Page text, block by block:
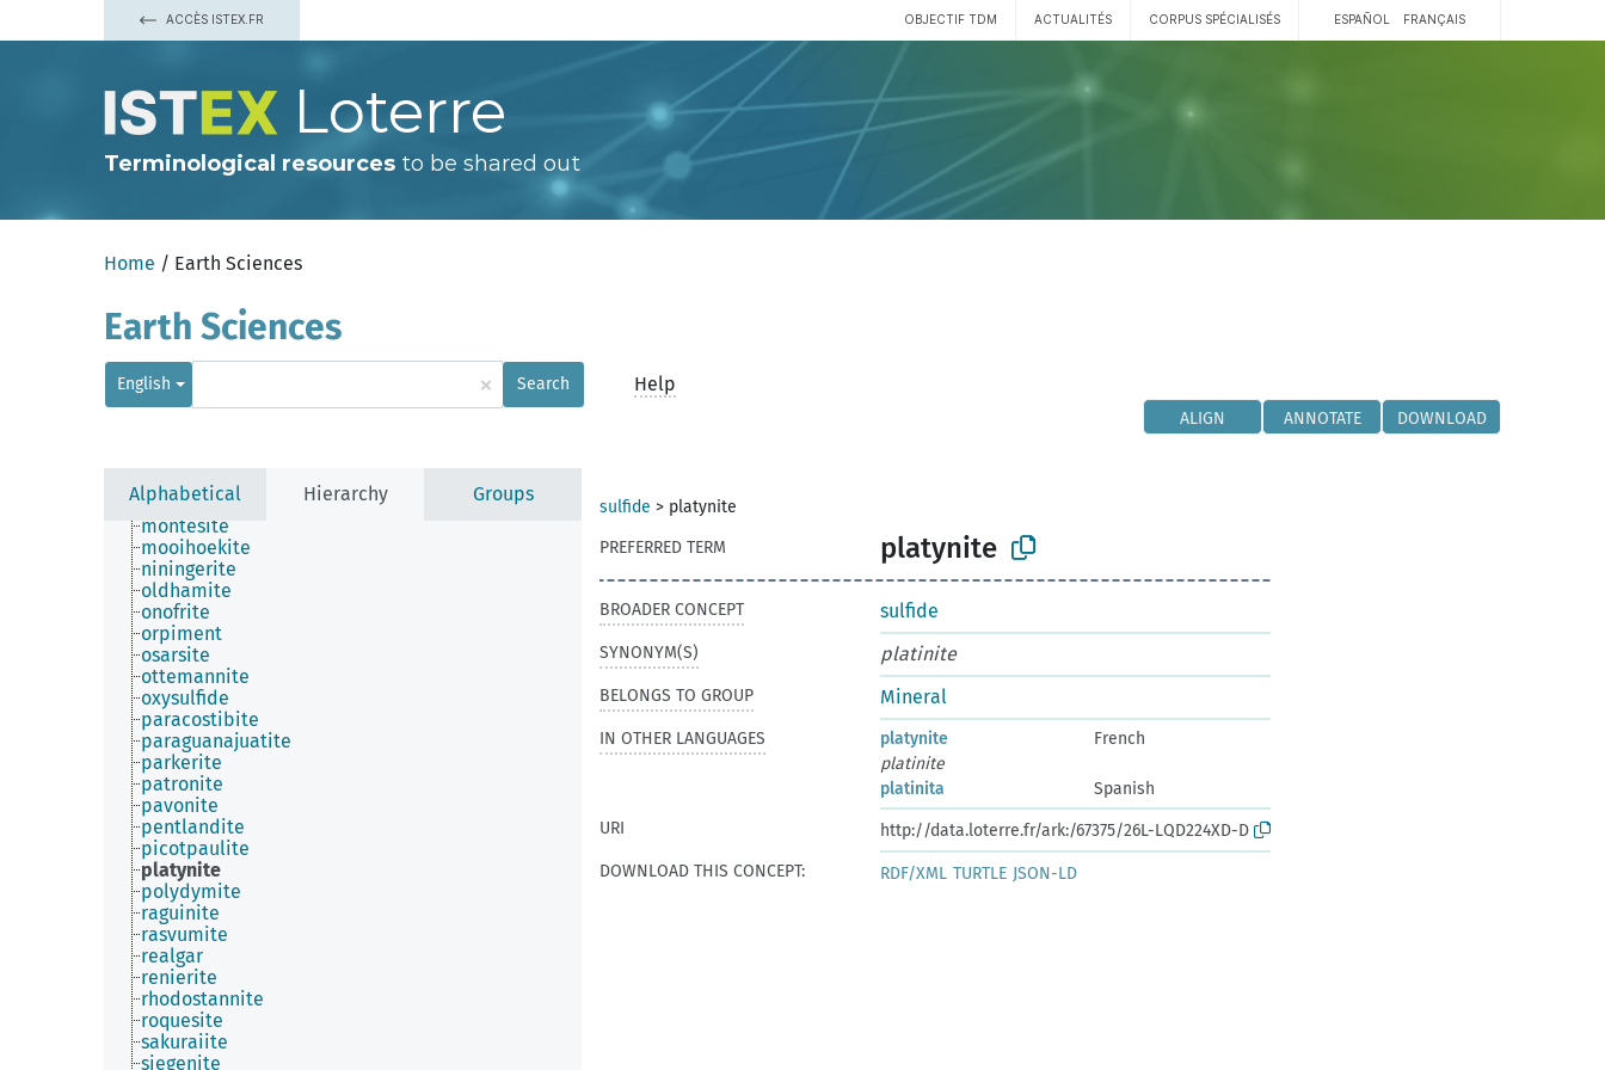
ACCÈS ISTEX.FR OBJECTIF TDM ACTUALITÉS CORPUS SPÉCIALISÉS ESPAÑOL FRANÇAIS
Loterre
Terminological resources to be shared out
Home / Earth Sciences
Earth Sciences
English × Search Help
ALIGN ANNOTATE DOWNLOAD
Alphabetical Hierarchy Groups
idaite
ikunolite
iron sulfide
jalpaite
jamborite
jeromite
kesterite
larosite
lautite
linnaeite
matraite
mawsonite
millerite
molybdenite
montesite
mooihoekite
niningerite
oldhamite
onofrite
orpiment
osarsite
ottemannite
oxysulfide
paracostibite
paraguanajuatite
parkerite
patronite
pavonite
pentlandite
picotpaulite
platynite
polydymite
raguinite
rasvumite
realgar
renierite
rhodostannite
roquesite
sakuraiite
siegenite
sulfide > platynite
PREFERRED TERM
platynite
BROADER CONCEPT sulfide
SYNONYM(S) platinite
BELONGS TO GROUP Mineral
IN OTHER LANGUAGES platynite
French
platinite
platinita
Spanish
URI
http://data.loterre.fr/ark:/67375/26L-LQD224XD-D
DOWNLOAD THIS CONCEPT:
RDF/XML TURTLE JSON-LD